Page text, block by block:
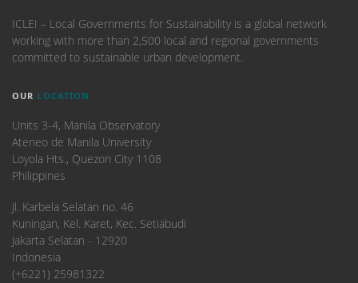
ICLEI – Local Governments for Sustainability is a global network
working with more than 2,500 local and regional governments
committed to sustainable urban development.
OUR LOCATION
Units 3-4, Manila Observatory
Ateneo de Manila University
Loyola Hts., Quezon City 1108
Philippines
​Jl. Karbela Selatan no. 46
Kuningan, Kel. Karet, Kec. Setiabudi
Jakarta Selatan - 12920
Indonesia
(+6221) 25981322